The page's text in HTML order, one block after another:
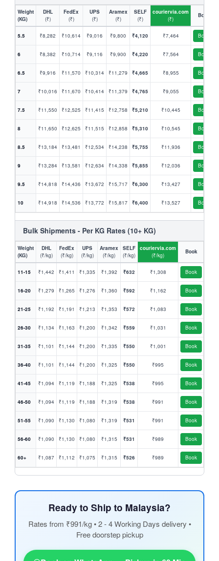
Weight
(KG)
DHL
(₹)
FedEx
(₹)
UPS
(₹)
Aramex
(₹)
SELF
(₹)
couriervia.com
(₹)
Book
5.5 ₹8,282 ₹10,614 ₹9,016 ₹9,800 ₹4,120 ₹7,464 Book
6 ₹8,382 ₹10,714 ₹9,116 ₹9,900 ₹4,220 ₹7,564 Book
6.5 ₹9,916 ₹11,570 ₹10,314 ₹11,279 ₹4,665 ₹8,955 Book
7 ₹10,016 ₹11,670 ₹10,414 ₹11,379 ₹4,765 ₹9,055 Book
7.5 ₹11,550 ₹12,525 ₹11,415 ₹12,758 ₹5,210 ₹10,445 Book
8 ₹11,650 ₹12,625 ₹11,515 ₹12,858 ₹5,310 ₹10,545 Book
8.5 ₹13,184 ₹13,481 ₹12,534 ₹14,238 ₹5,755 ₹11,936 Book
9 ₹13,284 ₹13,581 ₹12,634 ₹14,338 ₹5,855 ₹12,036 Book
9.5 ₹14,818 ₹14,436 ₹13,672 ₹15,717 ₹6,300 ₹13,427 Book
10 ₹14,918 ₹14,536 ₹13,772 ₹15,817 ₹6,400 ₹13,527 Book
Bulk Shipments - Per KG Rates (10+ KG)
Weight
(KG)
DHL
(₹/kg)
FedEx
(₹/kg)
UPS
(₹/kg)
Aramex
(₹/kg)
SELF
(₹/kg)
couriervia.com
(₹/kg)
Book
11-15 ₹1,442 ₹1,411 ₹1,335 ₹1,392 ₹632 ₹1,308 Book
16-20 ₹1,279 ₹1,265 ₹1,276 ₹1,360 ₹592 ₹1,162 Book
21-25 ₹1,192 ₹1,191 ₹1,213 ₹1,353 ₹572 ₹1,083 Book
26-30 ₹1,134 ₹1,163 ₹1,200 ₹1,342 ₹559 ₹1,031 Book
31-35 ₹1,101 ₹1,144 ₹1,200 ₹1,335 ₹550 ₹1,001 Book
36-40 ₹1,101 ₹1,144 ₹1,200 ₹1,325 ₹550 ₹995 Book
41-45 ₹1,094 ₹1,119 ₹1,188 ₹1,325 ₹538 ₹995 Book
46-50 ₹1,094 ₹1,119 ₹1,188 ₹1,319 ₹538 ₹991 Book
51-55 ₹1,090 ₹1,130 ₹1,080 ₹1,319 ₹531 ₹991 Book
56-60 ₹1,090 ₹1,130 ₹1,080 ₹1,315 ₹531 ₹989 Book
60+ ₹1,087 ₹1,112 ₹1,075 ₹1,315 ₹526 ₹989 Book
Ready to Ship to Malaysia?
Rates from ₹991/kg • 2 - 4 Working Days delivery •
Free doorstep pickup